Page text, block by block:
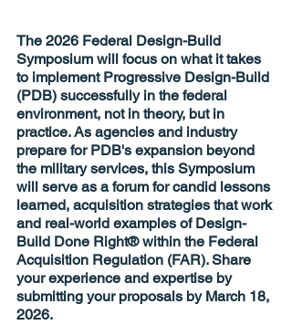
The 2026 Federal Design-Build
Symposium will focus on what it takes
to implement Progressive Design-Build
(PDB) successfully in the federal
environment, not in theory, but in
practice. As agencies and industry
prepare for PDB's expansion beyond
the military services, this Symposium
will serve as a forum for candid lessons
learned, acquisition strategies that work
and real-world examples of Design-
Build Done Right® within the Federal
Acquisition Regulation (FAR). Share
your experience and expertise by
submitting your proposals by March 18,
2026.